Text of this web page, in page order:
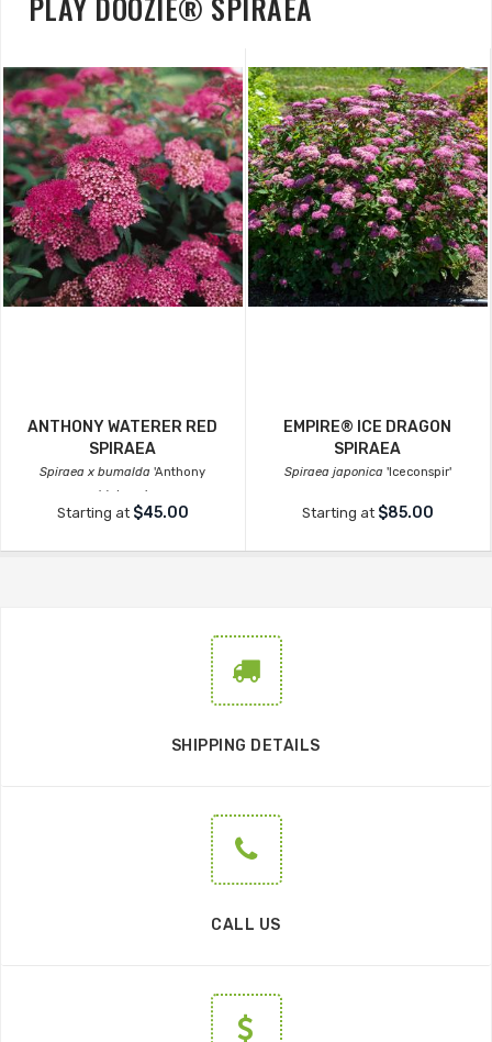
PLAY DOOZIE® SPIRAEA
ANTHONY WATERER RED
SPIRAEA
Spiraea x bumalda 'Anthony
Waterer'
Starting at $45.00
EMPIRE® ICE DRAGON
SPIRAEA
Spiraea japonica 'Iceconspir'
Starting at $85.00
SHIPPING DETAILS
CALL US